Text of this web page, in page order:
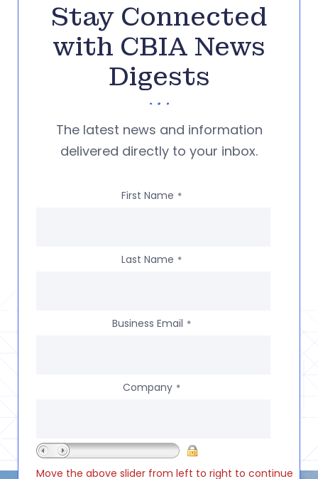
Stay Connected
with CBIA News
Digests
The latest news and information
delivered directly to your inbox.
First Name *
Last Name *
Business Email *
Company *
Move the above slider from left to right to continue